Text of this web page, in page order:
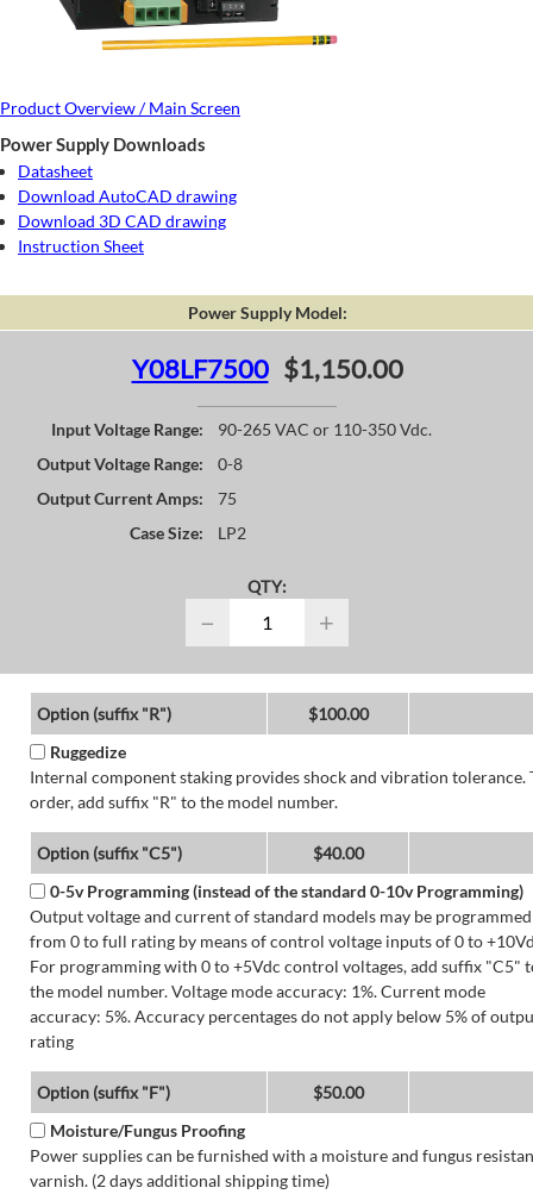
Product Overview / Main Screen
Power Supply Downloads
Datasheet
Download AutoCAD drawing
Download 3D CAD drawing
Instruction Sheet
Power Supply Model:
Y08LF7500 $1,150.00
Input Voltage Range:
90-265 VAC or 110-350 Vdc.
Output Voltage Range:
0-8
Output Current Amps:
75
Case Size:
LP2
QTY:
− +
Option (suffix "R")
$100.00
Ruggedize
Internal component staking provides shock and vibration tolerance.
order, add suffix "R" to the model number.
Option (suffix "C5")
$40.00
0-5v Programming (instead of the standard 0-10v Programming)
Output voltage and current of standard models may be programmed
from 0 to full rating by means of control voltage inputs of 0 to
For programming with 0 to +5Vdc control voltages, add suffix "C5"
the model number. Voltage mode accuracy: 1%. Current mode
accuracy: 5%. Accuracy percentages do not apply below 5% of
rating
Option (suffix "F")
$50.00
Moisture/Fungus Proofing
Power supplies can be furnished with a moisture and fungus
varnish. (2 days additional shipping time)